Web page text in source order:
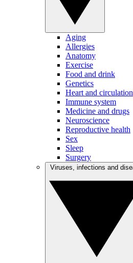
Aging
Allergies
Anatomy
Exercise
Food and drink
Genetics
Heart and circulation
Immune system
Medicine and drugs
Neuroscience
Reproductive health
Sex
Sleep
Surgery